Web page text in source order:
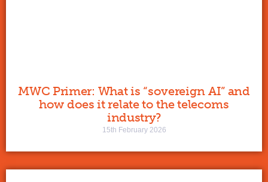
MWC Primer: What is “sovereign AI” and
how does it relate to the telecoms
industry?
15th February 2026